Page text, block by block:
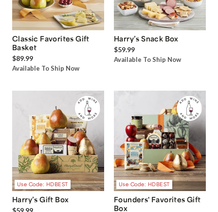
Classic Favorites Gift
Basket
$89.99
Available To Ship Now
Harry’s Snack Box
$59.99
Available To Ship Now
Use Code: HDBEST
Harry’s Gift Box
Use Code: HDBEST
Founders' Favorites Gift
Box